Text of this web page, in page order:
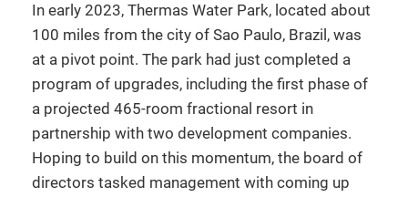
In early 2023, Thermas Water Park, located about
100 miles from the city of Sao Paulo, Brazil, was
at a pivot point. The park had just completed a
program of upgrades, including the first phase of
a projected 465-room fractional resort in
partnership with two development companies.
Hoping to build on this momentum, the board of
directors tasked management with coming up